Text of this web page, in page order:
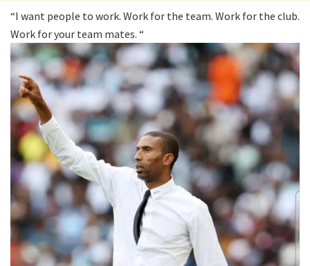
“I want people to work. Work for the team. Work for the club.
Work for your team mates. “